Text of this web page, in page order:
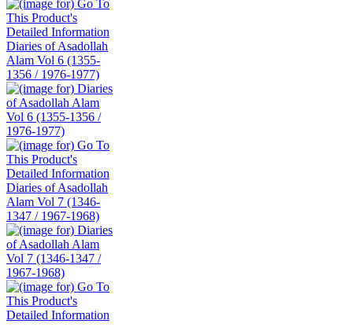
Diaries of Asadollah
Alam Vol 6 (1355-
1356 / 1976-1977)
Diaries of Asadollah
Alam Vol 7 (1346-
1347 / 1967-1968)